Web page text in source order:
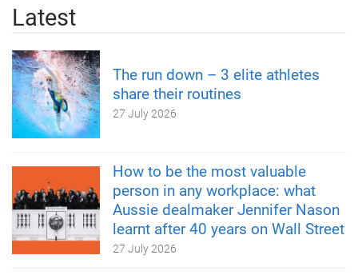
Latest
The run down – 3 elite athletes
share their routines
27 July 2026
How to be the most valuable
person in any workplace: what
Aussie dealmaker Jennifer Nason
learnt after 40 years on Wall Street
27 July 2026